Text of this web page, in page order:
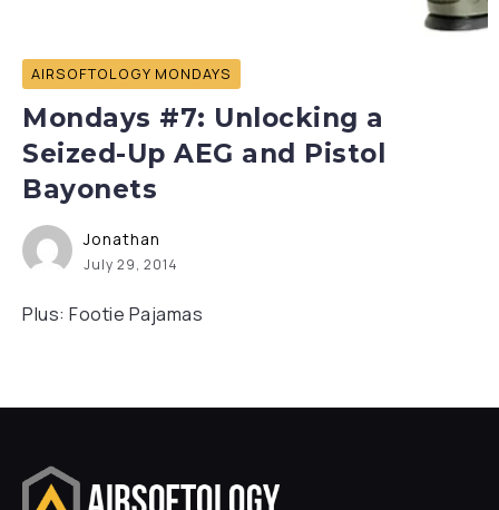
AIRSOFTOLOGY MONDAYS
Mondays #7: Unlocking a
Seized-Up AEG and Pistol
Bayonets
Jonathan
July 29, 2014
Plus: Footie Pajamas